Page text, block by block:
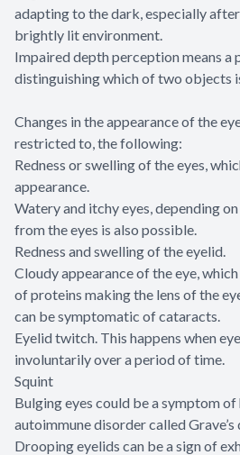
adapting to the dark, especially
brightly lit environment.
Impaired depth perception means a
distinguishing which of two objects
Changes in the appearance of the
restricted to, the following:
Redness or swelling of the eyes,
appearance.
Watery and itchy eyes, depending
from the eyes is also possible.
Redness and swelling of the eyelid.
Cloudy appearance of the eye,
of proteins making the lens of the
can be symptomatic of cataracts.
Eyelid twitch. This happens when
involuntarily over a period of time.
Squint
Bulging eyes could be a symptom
autoimmune disorder called Grave’s
Drooping eyelids can be a sign of